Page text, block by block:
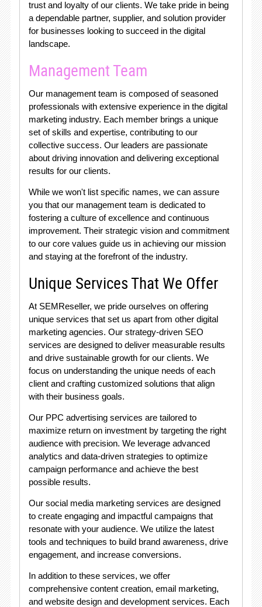
trust and loyalty of our clients. We take pride in being
a dependable partner, supplier, and solution provider
for businesses looking to succeed in the digital
landscape.
Management Team
Our management team is composed of seasoned
professionals with extensive experience in the digital
marketing industry. Each member brings a unique
set of skills and expertise, contributing to our
collective success. Our leaders are passionate
about driving innovation and delivering exceptional
results for our clients.
While we won't list specific names, we can assure
you that our management team is dedicated to
fostering a culture of excellence and continuous
improvement. Their strategic vision and commitment
to our core values guide us in achieving our mission
and staying at the forefront of the industry.
Unique Services That We Offer
At SEMReseller, we pride ourselves on offering
unique services that set us apart from other digital
marketing agencies. Our strategy-driven SEO
services are designed to deliver measurable results
and drive sustainable growth for our clients. We
focus on understanding the unique needs of each
client and crafting customized solutions that align
with their business goals.
Our PPC advertising services are tailored to
maximize return on investment by targeting the right
audience with precision. We leverage advanced
analytics and data-driven strategies to optimize
campaign performance and achieve the best
possible results.
Our social media marketing services are designed
to create engaging and impactful campaigns that
resonate with your audience. We utilize the latest
tools and techniques to build brand awareness, drive
engagement, and increase conversions.
In addition to these services, we offer
comprehensive content creation, email marketing,
and website design and development services. Each